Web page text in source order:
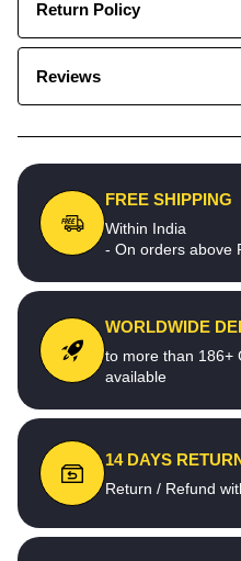
Return Policy
Reviews
FREE SHIPPING
Within India
- On orders above
WORLDWIDE
to more than 186+
available
14 DAYS
Return / Refund